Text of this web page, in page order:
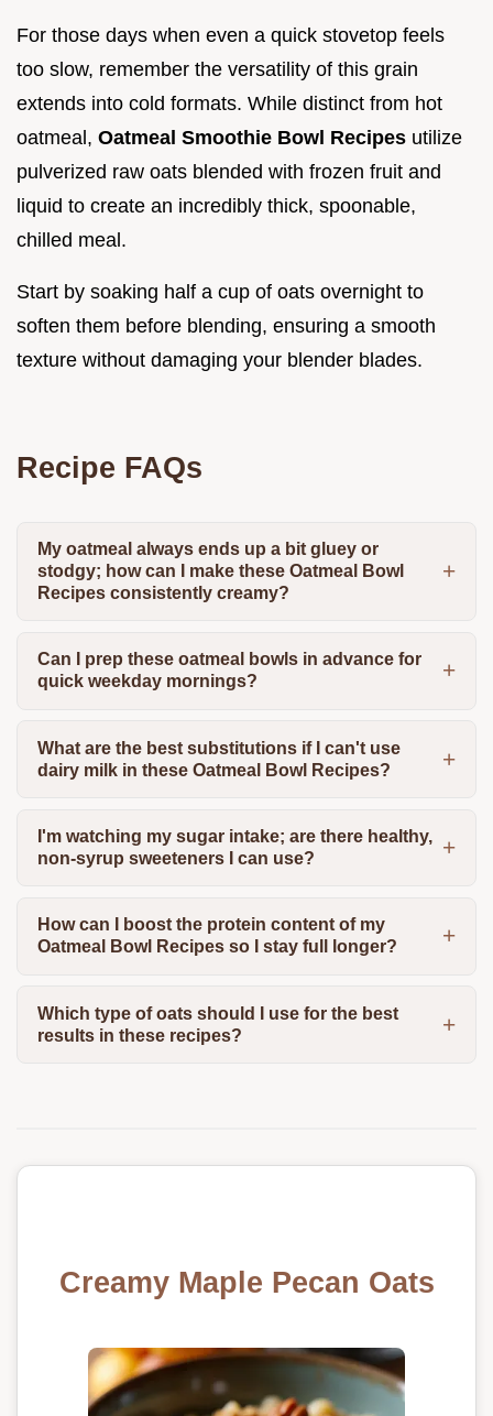
For those days when even a quick stovetop feels
too slow, remember the versatility of this grain
extends into cold formats. While distinct from hot
oatmeal, Oatmeal Smoothie Bowl Recipes utilize
pulverized raw oats blended with frozen fruit and
liquid to create an incredibly thick, spoonable,
chilled meal.
Start by soaking half a cup of oats overnight to
soften them before blending, ensuring a smooth
texture without damaging your blender blades.
Recipe FAQs
My oatmeal always ends up a bit gluey or
stodgy; how can I make these Oatmeal Bowl
Recipes consistently creamy?
Can I prep these oatmeal bowls in advance for
quick weekday mornings?
What are the best substitutions if I can't use
dairy milk in these Oatmeal Bowl Recipes?
I'm watching my sugar intake; are there healthy,
non-syrup sweeteners I can use?
How can I boost the protein content of my
Oatmeal Bowl Recipes so I stay full longer?
Which type of oats should I use for the best
results in these recipes?
Creamy Maple Pecan Oats